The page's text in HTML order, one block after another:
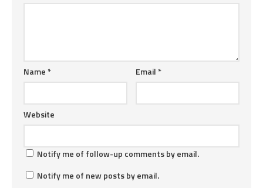
Name * Email *
Website
Notify me of follow-up comments by email.
Notify me of new posts by email.